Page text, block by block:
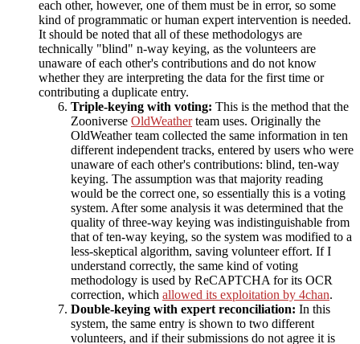
each other, however, one of them must be in error, so some
kind of programmatic or human expert intervention is needed.
It should be noted that all of these methodologys are
technically "blind" n-way keying, as the volunteers are
unaware of each other's contributions and do not know
whether they are interpreting the data for the first time or
contributing a duplicate entry.
Triple-keying with voting: This is the method that the
Zooniverse OldWeatherteam uses. Originally the
OldWeather team collected the same information in ten
different independent tracks, entered by users who were
unaware of each other's contributions: blind, ten-way
keying. The assumption was that majority reading
would be the correct one, so essentially this is a voting
system. After some analysis it was determined that the
quality of three-way keying was indistinguishable from
that of ten-way keying, so the system was modified to a
less-skeptical algorithm, saving volunteer effort. If I
understand correctly, the same kind of voting
methodology is used by ReCAPTCHA for its OCR
correction, which allowed its exploitation by 4chan.
Double-keying with expert reconciliation: In this
system, the same entry is shown to two different
volunteers, and if their submissions do not agree it is